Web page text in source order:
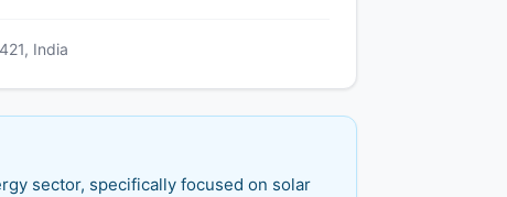
India
sector, specifically focused on solar